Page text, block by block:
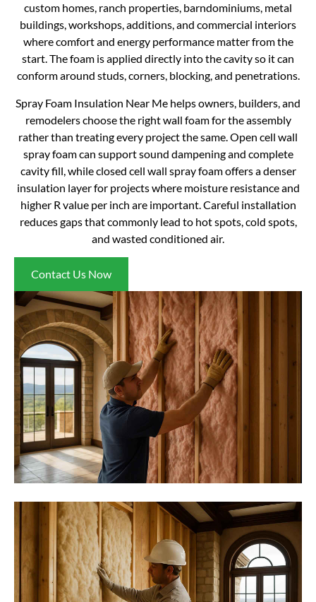
custom homes, ranch properties, barndominiums, metal
buildings, workshops, additions, and commercial interiors
where comfort and energy performance matter from the
start. The foam is applied directly into the cavity so it can
conform around studs, corners, blocking, and penetrations.
Spray Foam Insulation Near Me helps owners, builders, and
remodelers choose the right wall foam for the assembly
rather than treating every project the same. Open cell wall
spray foam can support sound dampening and complete
cavity fill, while closed cell wall spray foam offers a denser
insulation layer for projects where moisture resistance and
higher R value per inch are important. Careful installation
reduces gaps that commonly lead to hot spots, cold spots,
and wasted conditioned air.
Contact Us Now